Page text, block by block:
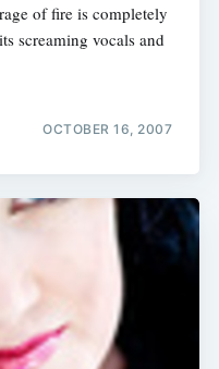
of fire is completely
screaming vocals and
OCTOBER 16, 2007